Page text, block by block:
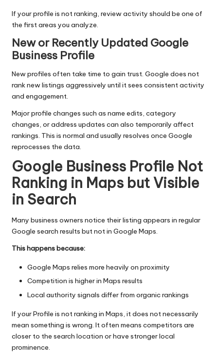
If your profile is not ranking, review activity should be one of
the first areas you analyze.
New or Recently Updated Google
Business Profile
New profiles often take time to gain trust. Google does not
rank new listings aggressively until it sees consistent activity
and engagement.
Major profile changes such as name edits, category
changes, or address updates can also temporarily affect
rankings. This is normal and usually resolves once Google
reprocesses the data.
Google Business Profile Not
Ranking in Maps but Visible
in Search
Many business owners notice their listing appears in regular
Google search results but not in Google Maps.
This happens because:
Google Maps relies more heavily on proximity
Competition is higher in Maps results
Local authority signals differ from organic rankings
If your Profile is not ranking in Maps, it does not necessarily
mean something is wrong. It often means competitors are
closer to the search location or have stronger local
prominence.